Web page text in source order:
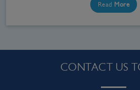
Read More
CONTACT US